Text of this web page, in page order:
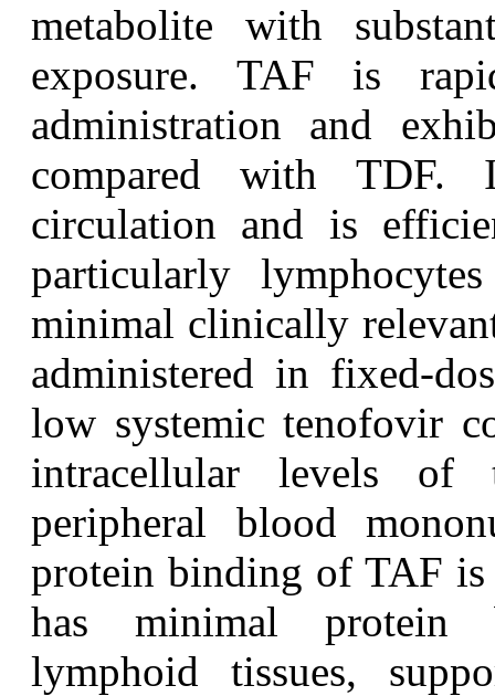
metabolite with
exposure. TAF is
administration and
compared with
circulation and is
particularly
minimal clinically
administered in fixed-
low systemic tenofovir
intracellular levels of
peripheral blood
protein binding of TAF
has minimal protein
lymphoid tissues,